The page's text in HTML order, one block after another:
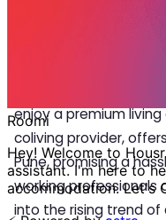
rooms, studio rooms,
more. With plush
housekeeping and a
enjoy a premium living
coliving provider,
Pune, promising a
working professionals
into the rising trend of